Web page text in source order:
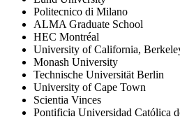
Politecnico di Milano
ALMA Graduate School
HEC Montréal
University of California,
Monash University
Technische Universität Berlin
University of Cape Town
Scientia Vinces
Pontificia Universidad Católica